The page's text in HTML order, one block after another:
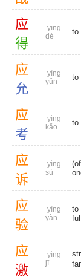
应
得
yīng
dé
to
应
允
yìng
yǔn
to
应
考
yìng
kǎo
to
应
诉
yìng
sù
应
验
yìng
yàn
to
应
激
yìng
jī